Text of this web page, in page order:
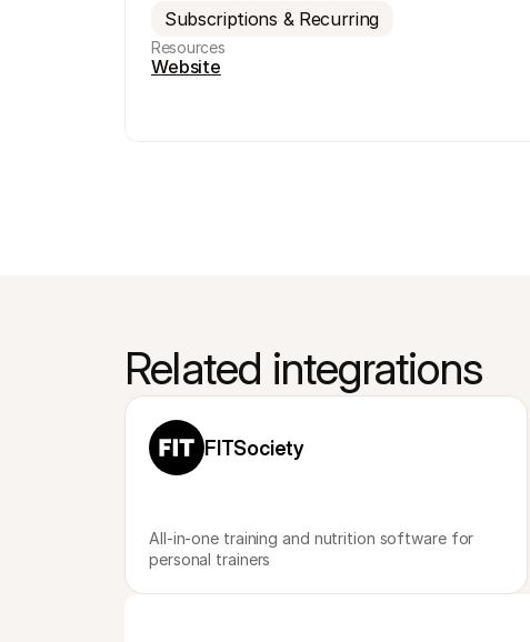
Subscriptions & Recurring
Resources
Website
Related integrations
FITSociety
All-in-one training and nutrition software for
personal trainers